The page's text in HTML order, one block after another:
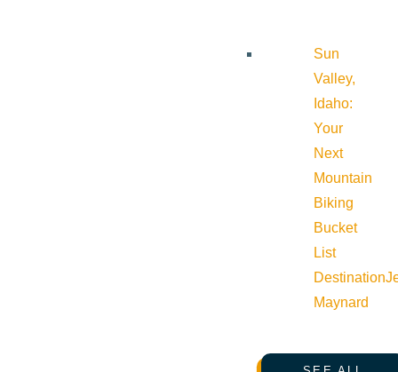
Sun
Valley,
Idaho:
Your
Next
Mountain
Biking
Bucket
List
Destination
Maynard